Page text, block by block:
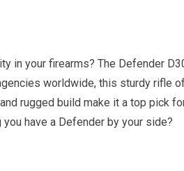
in your firearms? The Defender
worldwide, this sturdy rifle
rugged build make it a top pick
have a Defender by your side?